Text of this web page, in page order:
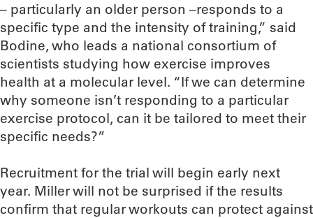
– particularly an older person –responds to a
specific type and the intensity of training,” said
Bodine, who leads a national consortium of
scientists studying how exercise improves
health at a molecular level. “If we can determine
why someone isn’t responding to a particular
exercise protocol, can it be tailored to meet their
specific needs?”
Recruitment for the trial will begin early next
year. Miller will not be surprised if the results
confirm that regular workouts can protect against